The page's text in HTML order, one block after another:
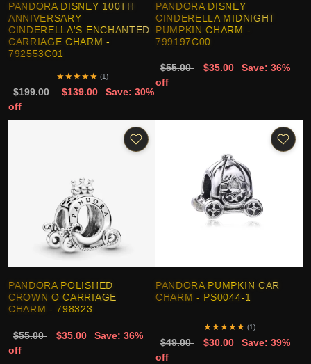
PANDORA DISNEY 100TH
ANNIVERSARY
CINDERELLA'S ENCHANTED
CARRIAGE CHARM -
792553C01
★★★★★ (1)
$199.00 $139.00
Save: 30%
off
PANDORA DISNEY
CINDERELLA MIDNIGHT
PUMPKIN CHARM -
799197C00
$55.00 $35.00
Save: 36%
off
PANDORA POLISHED
CROWN O CARRIAGE
CHARM - 798323
$55.00 $35.00
Save: 36%
off
PANDORA PUMPKIN CAR
CHARM - PS0044-1
★★★★★ (1)
$49.00 $30.00
Save: 39%
off